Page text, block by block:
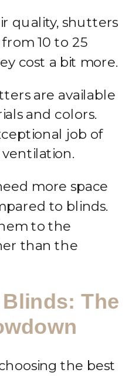
quality, shutters
10 to 25
cost a bit more.
are available
and colors.
job of
more space
to blinds.
to the
than the
The
the best